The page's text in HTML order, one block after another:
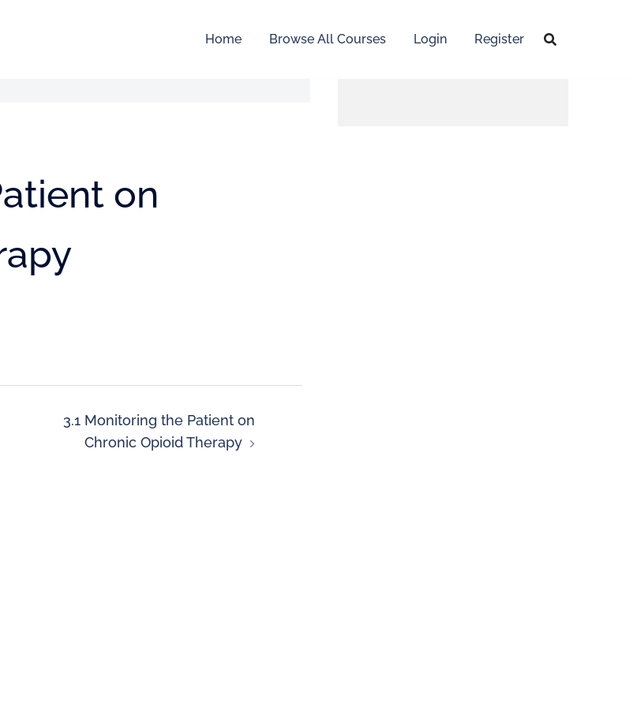
Home Browse All Courses Login Register
on
3.1 Monitoring the Patient on
Chronic Opioid Therapy